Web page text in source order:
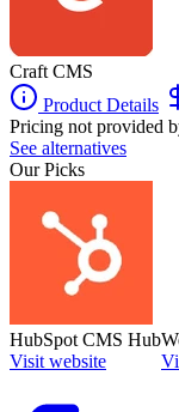
Craft CMS
Product Details
Pricing not provided
See alternatives
Our Picks
HubSpot CMS Hub
Visit website